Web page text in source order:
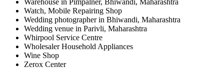
Warehouse in Pimpalner, Bhiwandi, Maharashtra
Watch, Mobile Repairing Shop
Wedding photographer in Bhiwandi, Maharashtra
Wedding venue in Parivli, Maharashtra
Whirpool Service Centre
Wholesaler Household Appliances
Wine Shop
Zerox Center